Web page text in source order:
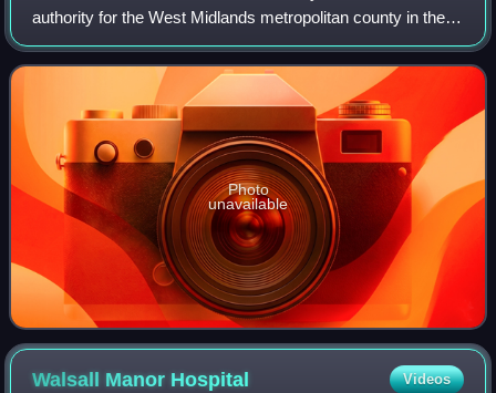
authority for the West Midlands metropolitan county in the
United Kingdom. It was established on 17 June 2016 by
statutory instrument under the Loc
Photo
unavailable
Walsall Manor Hospital Videos